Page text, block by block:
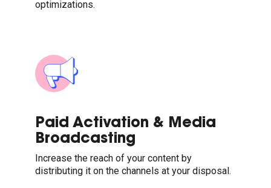
optimizations.
Paid Activation & Media
Broadcasting
Increase the reach of your content by
distributing it on the channels at your disposal.